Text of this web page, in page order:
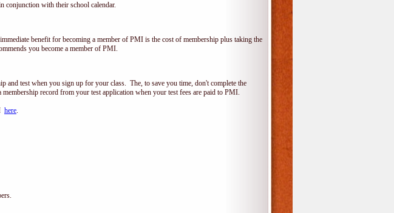
conjunction with their school calendar.
benefit for becoming a member of PMI is the cost of membership plus taking the
you become a member of PMI.
test when you sign up for your class. The, to save you time, don't complete the
record from your test application when your test fees are paid to PMI.
here.